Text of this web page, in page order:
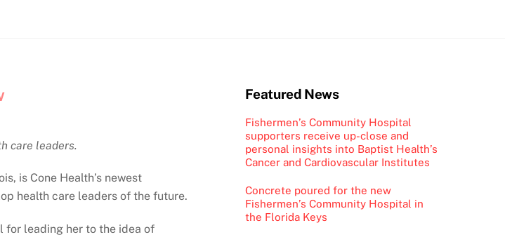
care leaders.
is Cone Health’s newest
health care leaders of the future.
for leading her to the idea of
Featured News
Fishermen’s Community Hospital
supporters receive up-close and
personal insights into Baptist Health’s
Cancer and Cardiovascular Institutes
Concrete poured for the new
Fishermen’s Community Hospital in
the Florida Keys